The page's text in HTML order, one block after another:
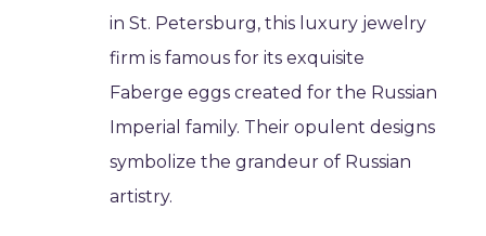
in St. Petersburg, this luxury jewelry
firm is famous for its exquisite
Faberge eggs created for the Russian
Imperial family. Their opulent designs
symbolize the grandeur of Russian
artistry.